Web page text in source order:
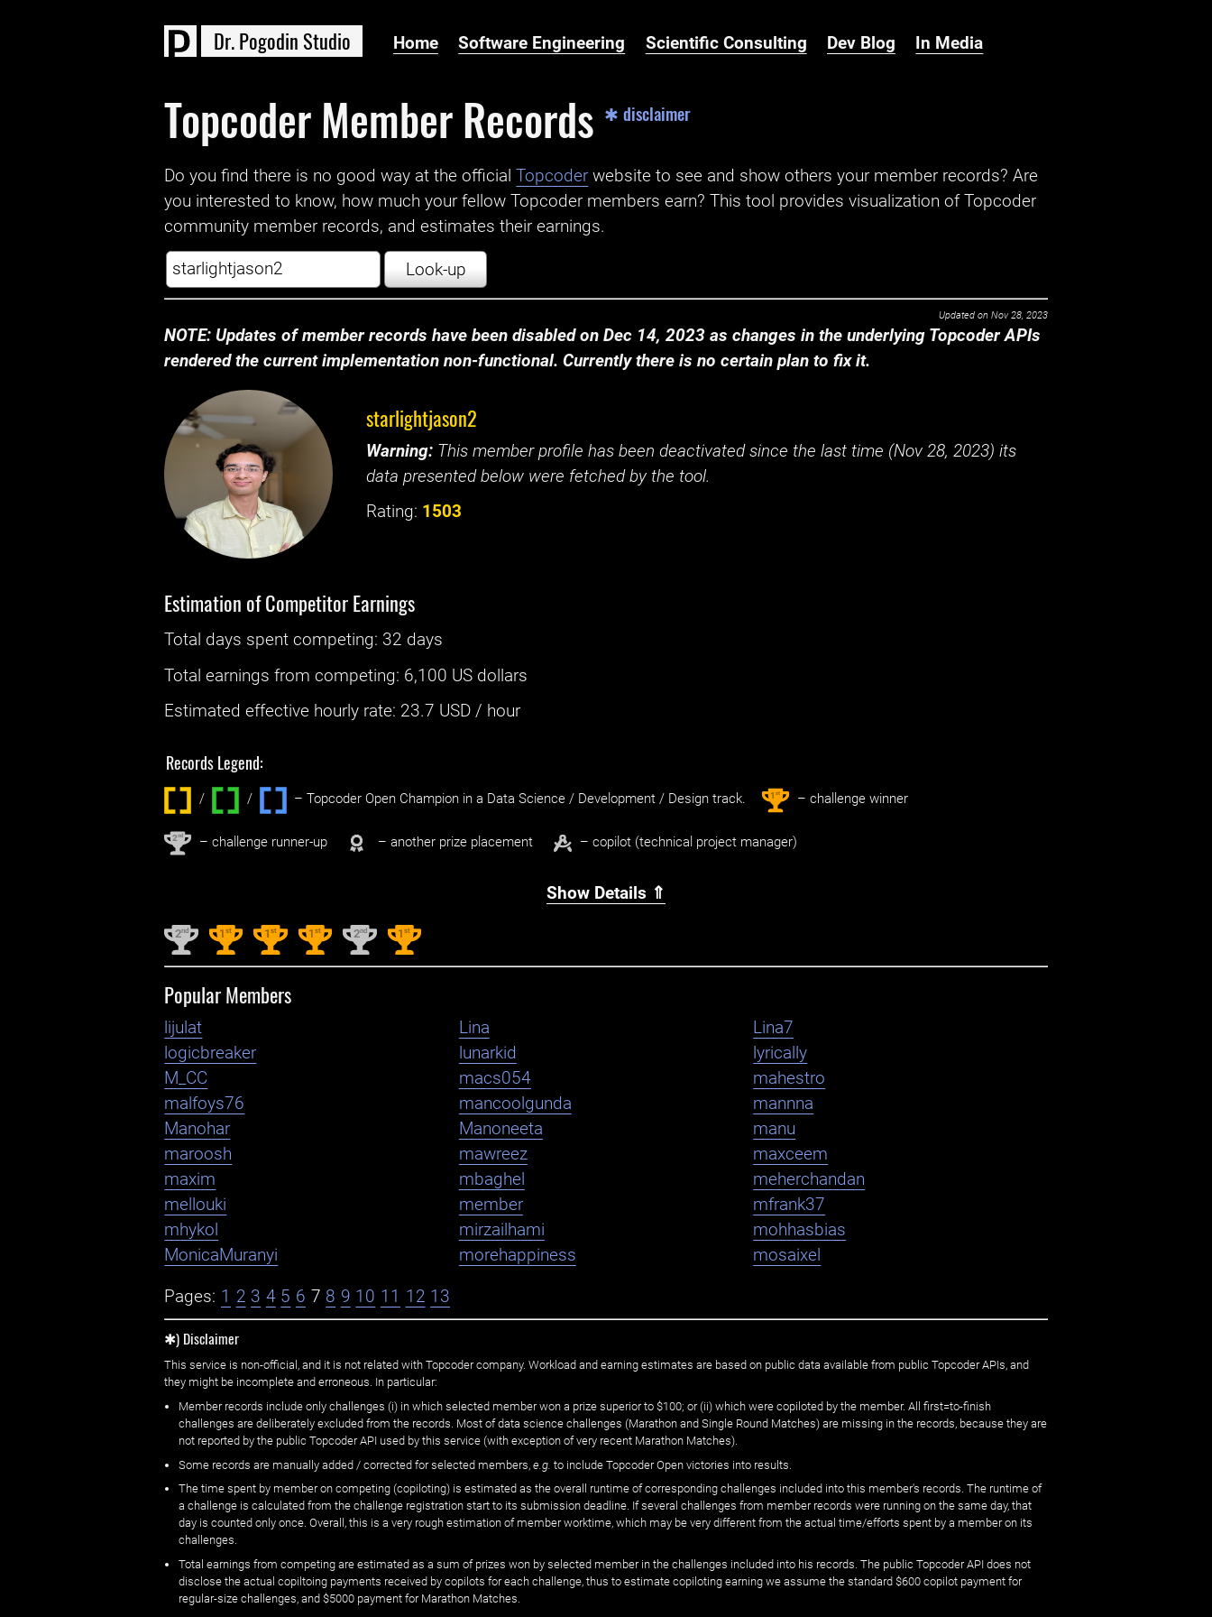
Dr.Pogodin Studio Home Software Engineering Scientific Consulting Dev Blog In Media
Topcoder Member Records ✱ disclaimer
Do you find there is no good way at the official ‌Topcoder website to see and show others your member records? Are
you interested to know, how much your fellow Topcoder members earn? This tool provides visualization of Topcoder
community member records, and estimates their earnings.
Look-up
Updated on Nov 28, 2023
NOTE: Updates of member records have been disabled on Dec 14, 2023 as changes in the underlying Topcoder APIs
rendered the current implementation non-functional. Currently there is no certain plan to fix it.
starlightjason2
Warning: This member profile has been deactivated since the last time (Nov 28, 2023) its
data presented below were fetched by the tool.
Rating: 1503
Estimation of Competitor Earnings
Total days spentcompeting: ‌ 32 days
Total earnings fromcompeting: 6,100 US dollars
Estimated effective hourly rate: ‌ 23.7 USD / hour
Records Legend:
/ / ‌ – Topcoder Open Champion in a Data Science / Development / Design track. 1st – challenge winner
2nd – challenge runner-up – another prize placement – copilot (technical project manager)
Show Details ⇑
2nd 1st 1 st 1st 2nd 1st
Popular Members
lijulat Lina
Lina7
logicbreaker
lunarkid
lyrically
M_CC
macs054
mahestro
malfoys76
mancoolgunda
mannna
Manohar
Manoneeta
manu
maroosh
mawreez
maxceem
maxim
mbaghel
meherchandan
mellouki
member
mfrank37
mhykol
mirzailhami
mohhasbias
MonicaMuranyi
morehappiness mosaixel
Pages: 1 2 3 4 5 6 7 8 9 10 11 12 13
✱) Disclaimer
This service is non-official, and it is not related with Topcoder company. Workload and earning estimates are based on public data available from public Topcoder APIs, and
they might be incomplete and erroneous. In particular:
Member records include only challenges (i) in which selected member won a prize superior to $100; or (ii) which were copiloted by the member. All first=to-finish
challenges are deliberately excluded from the records. Most of data science challenges (Marathon and Single Round Matches) are missing in the records, because they are
not reported by the public Topcoder API used by this service (with exception of very recent Marathon Matches).
Some records are manually added / corrected for selected members, e.g. to include Topcoder Open victories into results.
The time spent by member on competing (copiloting) is estimated as the overall runtime of corresponding challenges included into this member's records. The runtime of
a challenge is calculated from the challenge registration start to its submission deadline. If several challenges from member records were running on the same day, that
day is counted only once. Overall, this is a very rough estimation of member worktime, which may be very different from the actual time/efforts spent by a member on its
challenges.
Total earnings from competing are estimated as a sum of prizes won by selected member in the challenges included into his records. The public Topcoder API does not
disclose the actual copiltoing payments received by copilots for each challenge, thus to estimate copiloting earning we assume the standard $600 copilot payment for
regular-size challenges, and $5000 payment for Marathon Matches.